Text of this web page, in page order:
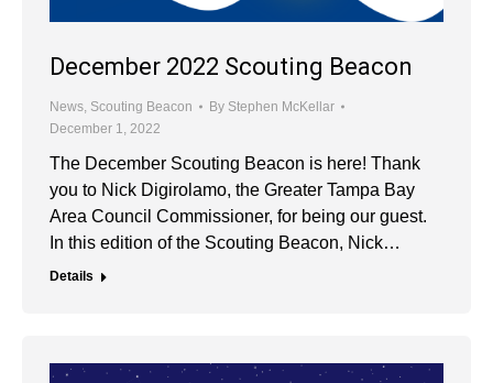
December 2022 Scouting Beacon
News, Scouting Beacon By Stephen McKellar
December 1, 2022
The December Scouting Beacon is here! Thank
you to Nick Digirolamo, the Greater Tampa Bay
Area Council Commissioner, for being our guest.
In this edition of the Scouting Beacon, Nick…
Details